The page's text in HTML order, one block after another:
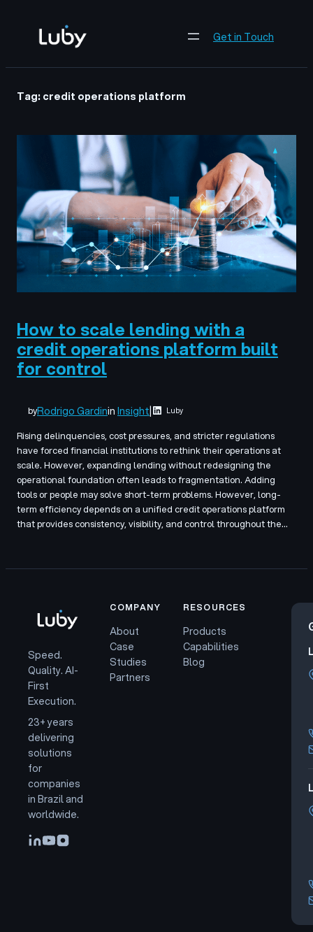
content
Get in Touch
Tag:credit operations platform
How to scale lending with a
credit operations platform built
for control
byRodrigo GardininInsight| Luby
Rising delinquencies, cost pressures, and stricter regulations
have forced financial institutions to rethink their operations at
scale. However, expanding lending without redesigning the
operational foundation often leads to fragmentation. Adding
tools or people may solve short-term problems. However, long-
term efficiency depends on a unified credit operations platform
that provides consistency, visibility, and control throughout the…
Speed.
Quality. AI-
First
Execution.
23+ years
delivering
solutions
for
companies
in Brazil and
worldwide.
COMPANY
About
Case
Studies
Partners
RESOURCES
Products
Capabilities
Blog